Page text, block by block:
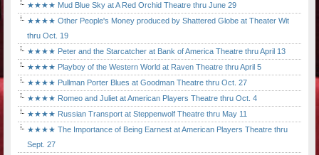
★★★★ Mud Blue Sky at A Red Orchid Theatre thru June 29
★★★★ Other People's Money produced by Shattered Globe at Theater Wit
thru Oct. 19
★★★★ Peter and the Starcatcher at Bank of America Theatre thru April 13
★★★★ Playboy of the Western World at Raven Theatre thru April 5
★★★★ Pullman Porter Blues at Goodman Theatre thru Oct. 27
★★★★ Romeo and Juliet at American Players Theatre thru Oct. 4
★★★★ Russian Transport at Steppenwolf Theatre thru May 11
★★★★ The Importance of Being Earnest at American Players Theatre thru
Sept. 27